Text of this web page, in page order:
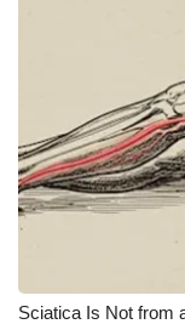
Meet the
Mobile App
WCBI – On-Air
Sciatica Is Not from